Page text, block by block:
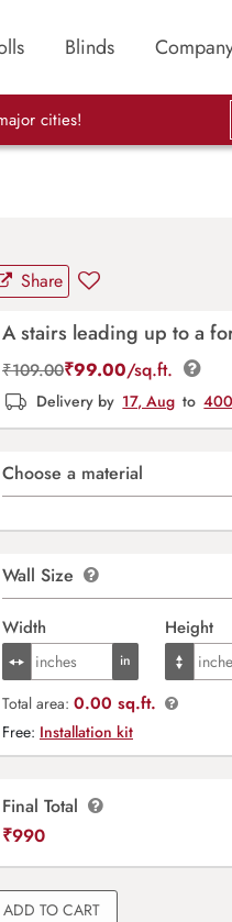
Blinds
cities!
Share
A stairs leading up to a
₹109.00₹99.00/sq.ft.
Delivery by 17, Aug to
Choose a material
Wall Size
Width Height
Total area: 0.00 sq.ft.
Free: Installation kit
Final Total
₹990
ADD TO CART